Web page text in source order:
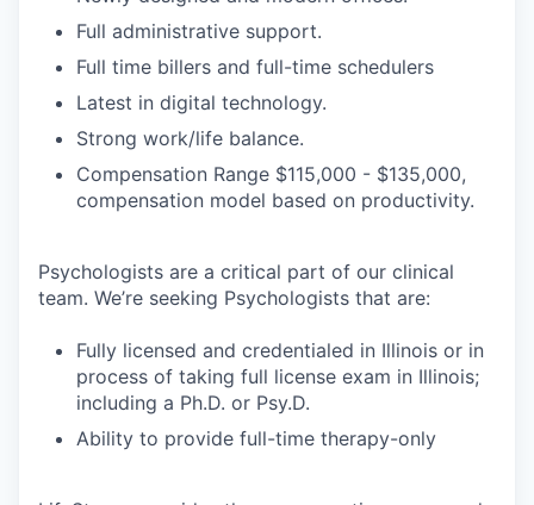
Full administrative support.
Full time billers and full-time schedulers
Latest in digital technology.
Strong work/life balance.
Compensation Range $115,000 - $135,000,
compensation model based on productivity.
Psychologists are a critical part of our clinical
team. We’re seeking Psychologists that are:
Fully licensed and credentialed in Illinois or in
process of taking full license exam in Illinois;
including a Ph.D. or Psy.D.
Ability to provide full-time therapy-only